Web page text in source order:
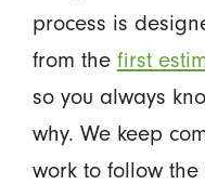
process is
from the first
so you always
why. We keep
work to follow